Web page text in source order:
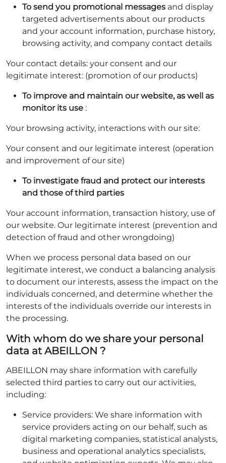
To send you promotional messages and display
targeted advertisements about our products
and your account information, purchase history,
browsing activity, and company contact details
Your contact details: your consent and our
legitimate interest: (promotion of our products)
To improve and maintain our website, as well as
monitor its use :
Your browsing activity, interactions with our site:
Your consent and our legitimate interest (operation
and improvement of our site)
To investigate fraud and protect our interests
and those of third parties
Your account information, transaction history, use of
our website. Our legitimate interest (prevention and
detection of fraud and other wrongdoing)
When we process personal data based on our
legitimate interest, we conduct a balancing analysis
to document our interests, assess the impact on the
individuals concerned, and determine whether the
interests of the individuals override our interests in
the processing.
With whom do we share your personal
data at ABEILLON ?
ABEILLON may share information with carefully
selected third parties to carry out our activities,
including:
Service providers: We share information with
service providers acting on our behalf, such as
digital marketing companies, statistical analysts,
business and operational analytics specialists,